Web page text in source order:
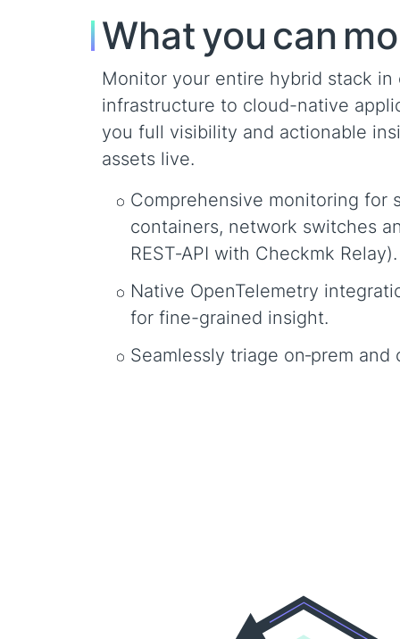
What you can
Monitor your entire hybrid stack
infrastructure to cloud-native
you full visibility and actionable
assets live.
Comprehensive monitoring for
containers, network switches
REST‑API with Checkmk
Native OpenTelemetry
for fine-grained insight.
Seamlessly triage on‑prem